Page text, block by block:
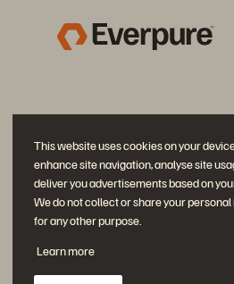
This website uses cookies on your
enhance site navigation, analyse site
deliver you advertisements based on
We do not collect or share your
for any other purpose.
Learn more
Join the Conversation